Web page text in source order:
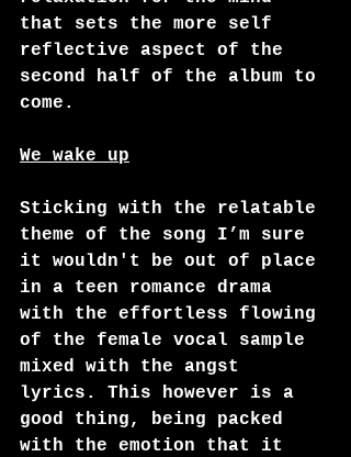
that sets the more self
reflective aspect of the
second half of the album to
come.
We wake up
Sticking with the relatable
theme of the song I’m sure
it wouldn't be out of place
in a teen romance drama
with the effortless flowing
of the female vocal sample
mixed with the angst
lyrics. This however is a
good thing, being packed
with the emotion that it